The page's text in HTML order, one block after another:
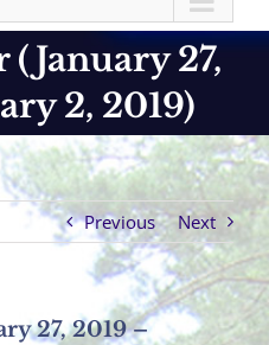
27,
2, 2019)
Previous Next
27, 2019 –